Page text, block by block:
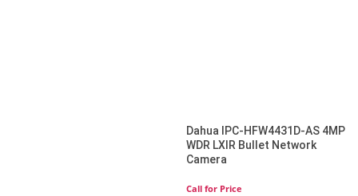
Dahua IPC-HFW4431D-AS 4MP
WDR LXIR Bullet Network
Camera
Call for Price